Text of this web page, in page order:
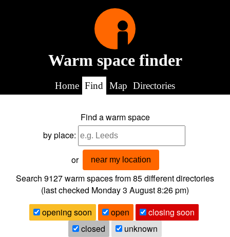
Warm space finder
Home Find Map Directories
Find a warm space
by place:
or near my location
Search 9127warm spaces from85different directories
(last checked Monday 3 August 8:26 pm)
opening soon
open
closing soon
closed
unknown